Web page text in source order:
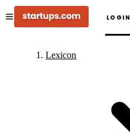
LOGIN
Lexicon